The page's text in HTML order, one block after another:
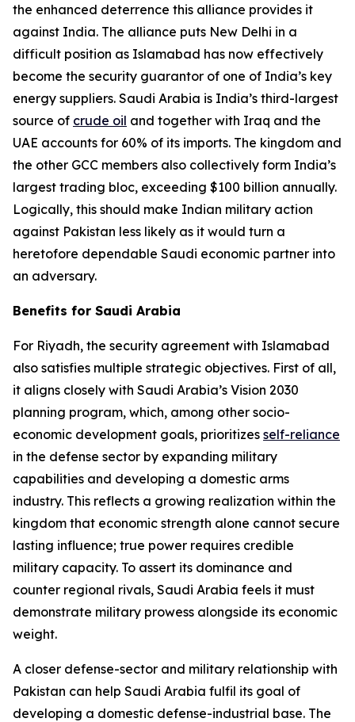
the enhanced deterrence this alliance provides it
against India. The alliance puts New Delhi in a
difficult position as Islamabad has now effectively
become the security guarantor of one of India’s key
energy suppliers. Saudi Arabia is India’s third-largest
source of crude oil and together with Iraq and the
UAE accounts for 60% of its imports. The kingdom and
the other GCC members also collectively form India’s
largest trading bloc, exceeding $100 billion annually.
Logically, this should make Indian military action
against Pakistan less likely as it would turn a
heretofore dependable Saudi economic partner into
an adversary.
Benefits for Saudi Arabia
For Riyadh, the security agreement with Islamabad
also satisfies multiple strategic objectives. First of all,
it aligns closely with Saudi Arabia’s Vision 2030
planning program, which, among other socio-
economic development goals, prioritizes self-reliance
in the defense sector by expanding military
capabilities and developing a domestic arms
industry. This reflects a growing realization within the
kingdom that economic strength alone cannot secure
lasting influence; true power requires credible
military capacity. To assert its dominance and
counter regional rivals, Saudi Arabia feels it must
demonstrate military prowess alongside its economic
weight.
A closer defense-sector and military relationship with
Pakistan can help Saudi Arabia fulfil its goal of
developing a domestic defense-industrial base. The